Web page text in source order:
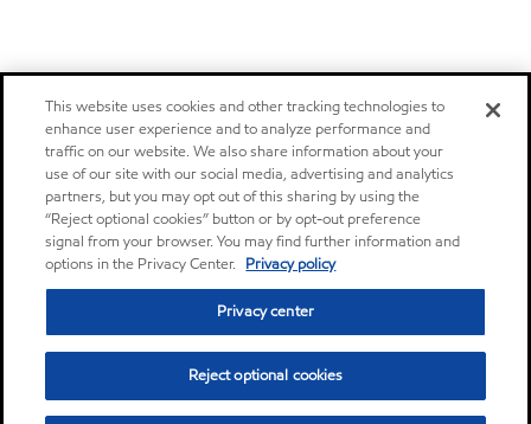
This website uses cookies and other tracking technologies to
enhance user experience and to analyze performance and
traffic on our website. We also share information about your
use of our site with our social media, advertising and analytics
partners, but you may opt out of this sharing by using the
“Reject optional cookies” button or by opt-out preference
signal from your browser. You may find further information and
options in the Privacy Center. Privacy policy
Privacy center
Reject optional cookies